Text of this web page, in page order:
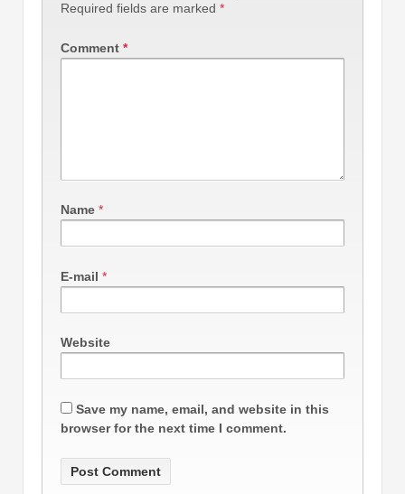
Required fields are marked *
Comment *
Name *
E-mail *
Website
Save my name, email, and website in this
browser for the next time I comment.